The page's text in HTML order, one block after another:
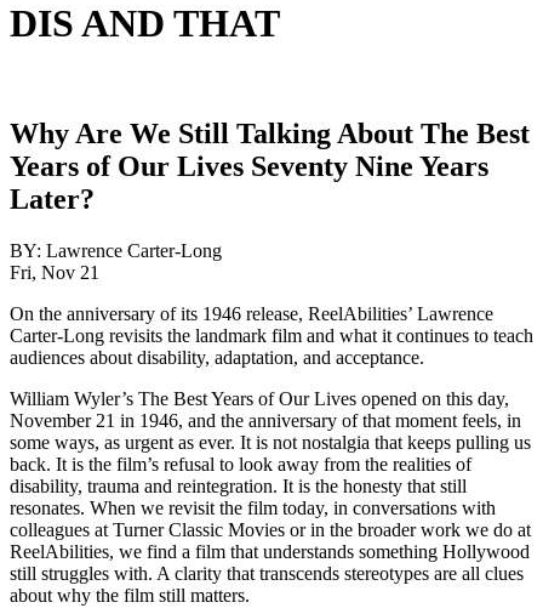
DIS AND THAT
Why Are We Still Talking About The Best
Years of Our Lives Seventy Nine Years
Later?
BY: Lawrence Carter-Long
Fri, Nov 21
On the anniversary of its 1946 release, ReelAbilities’ Lawrence
Carter-Long revisits the landmark film and what it continues to teach
audiences about disability, adaptation, and acceptance.
William Wyler’s The Best Years of Our Lives opened on this day,
November 21 in 1946, and the anniversary of that moment feels, in
some ways, as urgent as ever. It is not nostalgia that keeps pulling us
back. It is the film’s refusal to look away from the realities of
disability, trauma and reintegration. It is the honesty that still
resonates. When we revisit the film today, in conversations with
colleagues at Turner Classic Movies or in the broader work we do at
ReelAbilities, we find a film that understands something Hollywood
still struggles with. A clarity that transcends stereotypes are all clues
about why the film still matters.